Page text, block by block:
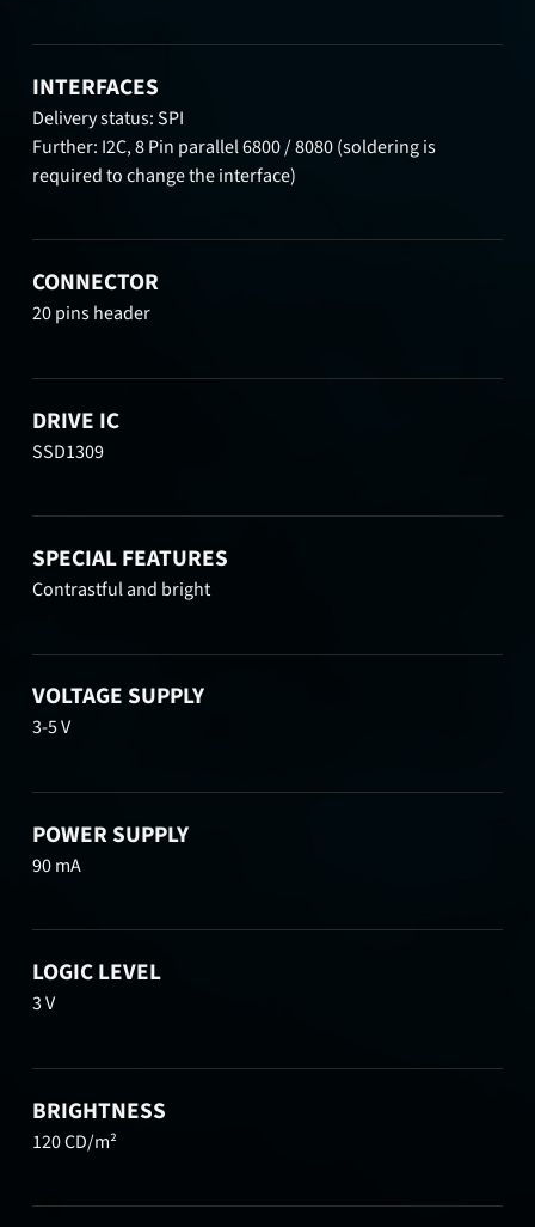
INTERFACES
Delivery status: SPI
Further: I2C, 8 Pin parallel 6800 / 8080 (soldering is
required to change the interface)
CONNECTOR
20 pins header
DRIVE IC
SSD1309
SPECIAL FEATURES
Contrastful and bright
VOLTAGE SUPPLY
3-5 V
POWER SUPPLY
90 mA
LOGIC LEVEL
3 V
BRIGHTNESS
120 CD/m²